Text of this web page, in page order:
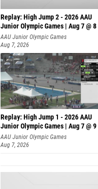
Replay: High Jump 2 - 2026 AAU
Junior Olympic Games | Aug 7 @ 8
AAU Junior Olympic Games
Aug 7, 2026
Replay: High Jump 1 - 2026 AAU
Junior Olympic Games | Aug 7 @ 9
AAU Junior Olympic Games
Aug 7, 2026